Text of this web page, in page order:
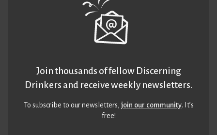
Join thousands of fellow Discerning
Drinkers and receive weekly newsletters.
To subscribe to our newsletters,join our community. It’s
free!